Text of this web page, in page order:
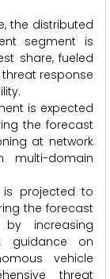
the distributed
segment is
share, fueled
response
is expected
the forecast
at network
multi-domain
is projected to
the forecast
increasing
guidance on
vehicle
threat